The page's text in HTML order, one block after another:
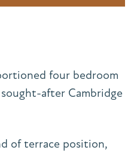
four bedroom
after Cambridge
of terrace position,